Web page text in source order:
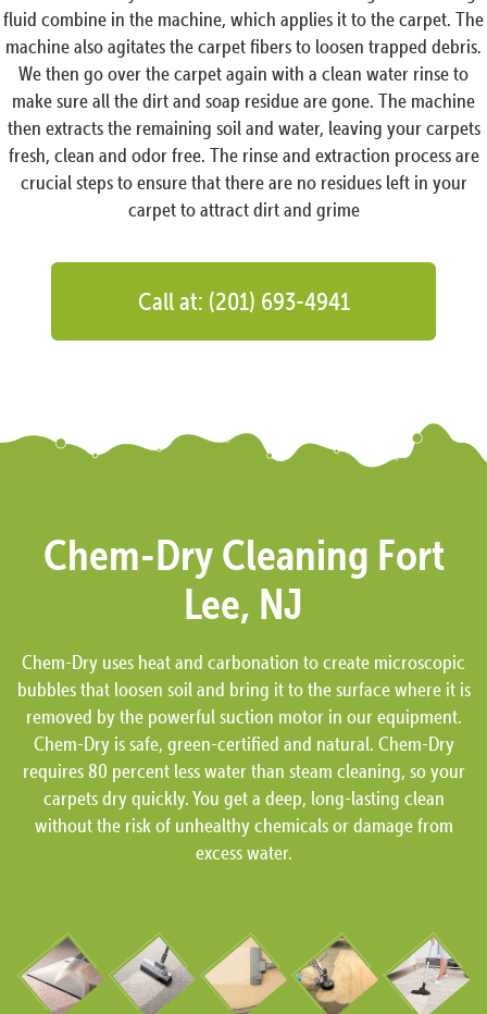
fluid combine in the machine, which applies it to the carpet. The
machine also agitates the carpet fibers to loosen trapped debris.
We then go over the carpet again with a clean water rinse to
make sure all the dirt and soap residue are gone. The machine
then extracts the remaining soil and water, leaving your carpets
fresh, clean and odor free. The rinse and extraction process are
crucial steps to ensure that there are no residues left in your
carpet to attract dirt and grime
Call at: (201) 693-4941
Chem-Dry Cleaning Fort
Lee, NJ
Chem-Dry uses heat and carbonation to create microscopic
bubbles that loosen soil and bring it to the surface where it is
removed by the powerful suction motor in our equipment.
Chem-Dry is safe, green-certified and natural. Chem-Dry
requires 80 percent less water than steam cleaning, so your
carpets dry quickly. You get a deep, long-lasting clean
without the risk of unhealthy chemicals or damage from
excess water.